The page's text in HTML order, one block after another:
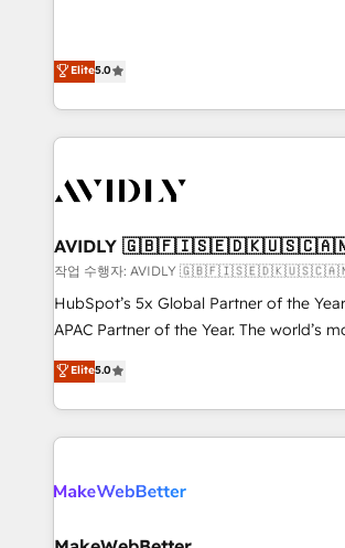
(Paid Media), making this the official
technical development team. - 19 HubSpot-certified trainers
funnel marketing and high-performance
custom agents to automate growth. 🏆 Elite Excellence - 8
platform accreditations and deep
expertise. - A team of 250+ experts dedicated to your
resilient growth.
Elite5.0
AVIDLY
작업 수행자: AVIDLY
HubSpot’s 5x Global Partner of the
APAC Partner of the Year. The world’s
fully accredited HubSpot Solutions Partner. 🚀 With
HubSpot projects delivered and 370+
EMEA, APAC and NAM, we de-risk
programmes and accelerate ROI
automation, we turn complexity into
future.” Others agree it is proof of trust
Elite5.0